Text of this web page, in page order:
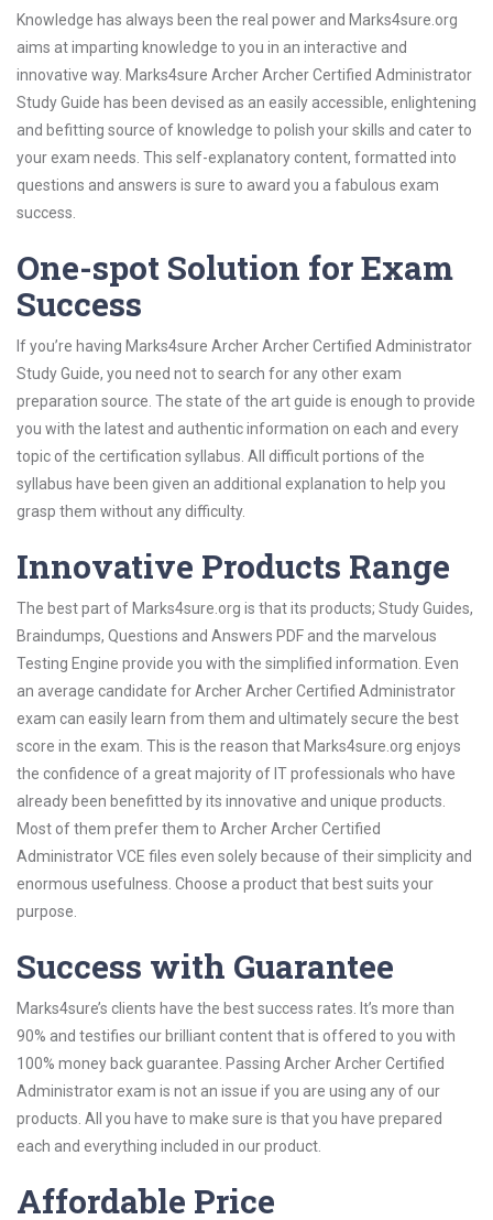
Knowledge has always been the real power and Marks4sure.org
aims at imparting knowledge to you in an interactive and
innovative way. Marks4sure Archer Archer Certified Administrator
Study Guide has been devised as an easily accessible, enlightening
and befitting source of knowledge to polish your skills and cater to
your exam needs. This self-explanatory content, formatted into
questions and answers is sure to award you a fabulous exam
success.
One-spot Solution for Exam
Success
If you’re having Marks4sure Archer Archer Certified Administrator
Study Guide, you need not to search for any other exam
preparation source. The state of the art guide is enough to provide
you with the latest and authentic information on each and every
topic of the certification syllabus. All difficult portions of the
syllabus have been given an additional explanation to help you
grasp them without any difficulty.
Innovative Products Range
The best part of Marks4sure.org is that its products; Study Guides,
Braindumps, Questions and Answers PDF and the marvelous
Testing Engine provide you with the simplified information. Even
an average candidate for Archer Archer Certified Administrator
exam can easily learn from them and ultimately secure the best
score in the exam. This is the reason that Marks4sure.org enjoys
the confidence of a great majority of IT professionals who have
already been benefitted by its innovative and unique products.
Most of them prefer them to Archer Archer Certified
Administrator VCE files even solely because of their simplicity and
enormous usefulness. Choose a product that best suits your
purpose.
Success with Guarantee
Marks4sure’s clients have the best success rates. It’s more than
90% and testifies our brilliant content that is offered to you with
100% money back guarantee. Passing Archer Archer Certified
Administrator exam is not an issue if you are using any of our
products. All you have to make sure is that you have prepared
each and everything included in our product.
Affordable Price